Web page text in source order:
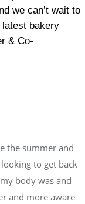
we can’t wait to
bakery
& Co-
the summer and
to get back
body was and
and more aware